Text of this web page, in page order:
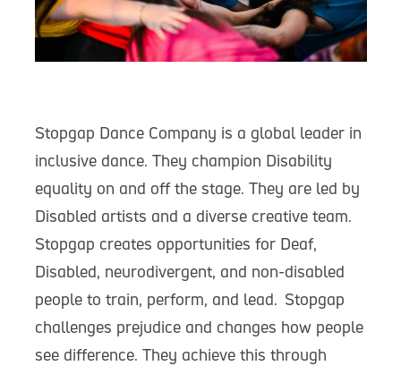
Stopgap Dance Company is a global leader in
inclusive dance. They champion Disability
equality on and off the stage. They are led by
Disabled artists and a diverse creative team.
Stopgap creates opportunities for Deaf,
Disabled, neurodivergent, and non-disabled
people to train, perform, and lead. Stopgap
challenges prejudice and changes how people
see difference. They achieve this through